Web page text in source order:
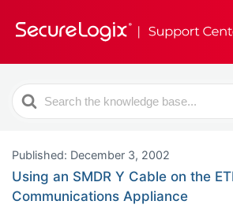
Search
For
Published: December 3, 2002
Using an SMDR Y Cable on the
Communications Appliance